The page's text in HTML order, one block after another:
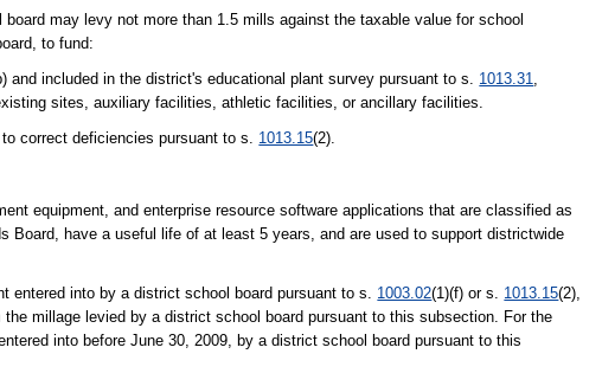
may levy not more than 1.5 mills against the taxable value for school
to fund:
and included in the district's educational plant survey pursuant to s. 1013.31,
sites, auxiliary facilities, athletic facilities, or ancillary facilities.
correct deficiencies pursuant to s. 1013.15(2).
equipment, and enterprise resource software applications that are classified as
have a useful life of at least 5 years, and are used to support districtwide
entered into by a district school board pursuant to s. 1003.02(1)(f) or s. 1013.15(2),
millage levied by a district school board pursuant to this subsection. For the
into before June 30, 2009, by a district school board pursuant to this